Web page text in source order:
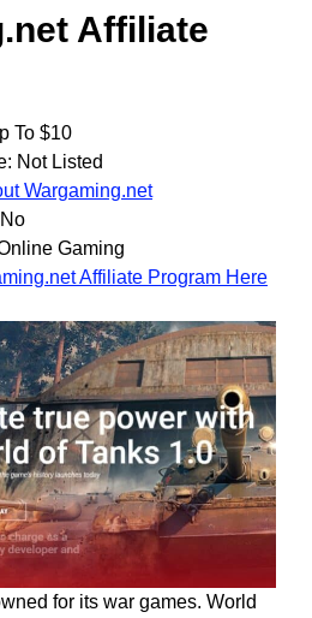
Affiliate
To $10
Not Listed
Wargaming.net
Gaming
Affiliate Program Here
for its war games. World